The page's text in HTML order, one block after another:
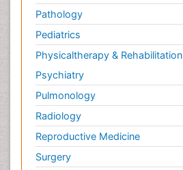
Pathology
Pediatrics
Physicaltherapy & Rehabilitation
Psychiatry
Pulmonology
Radiology
Reproductive Medicine
Surgery